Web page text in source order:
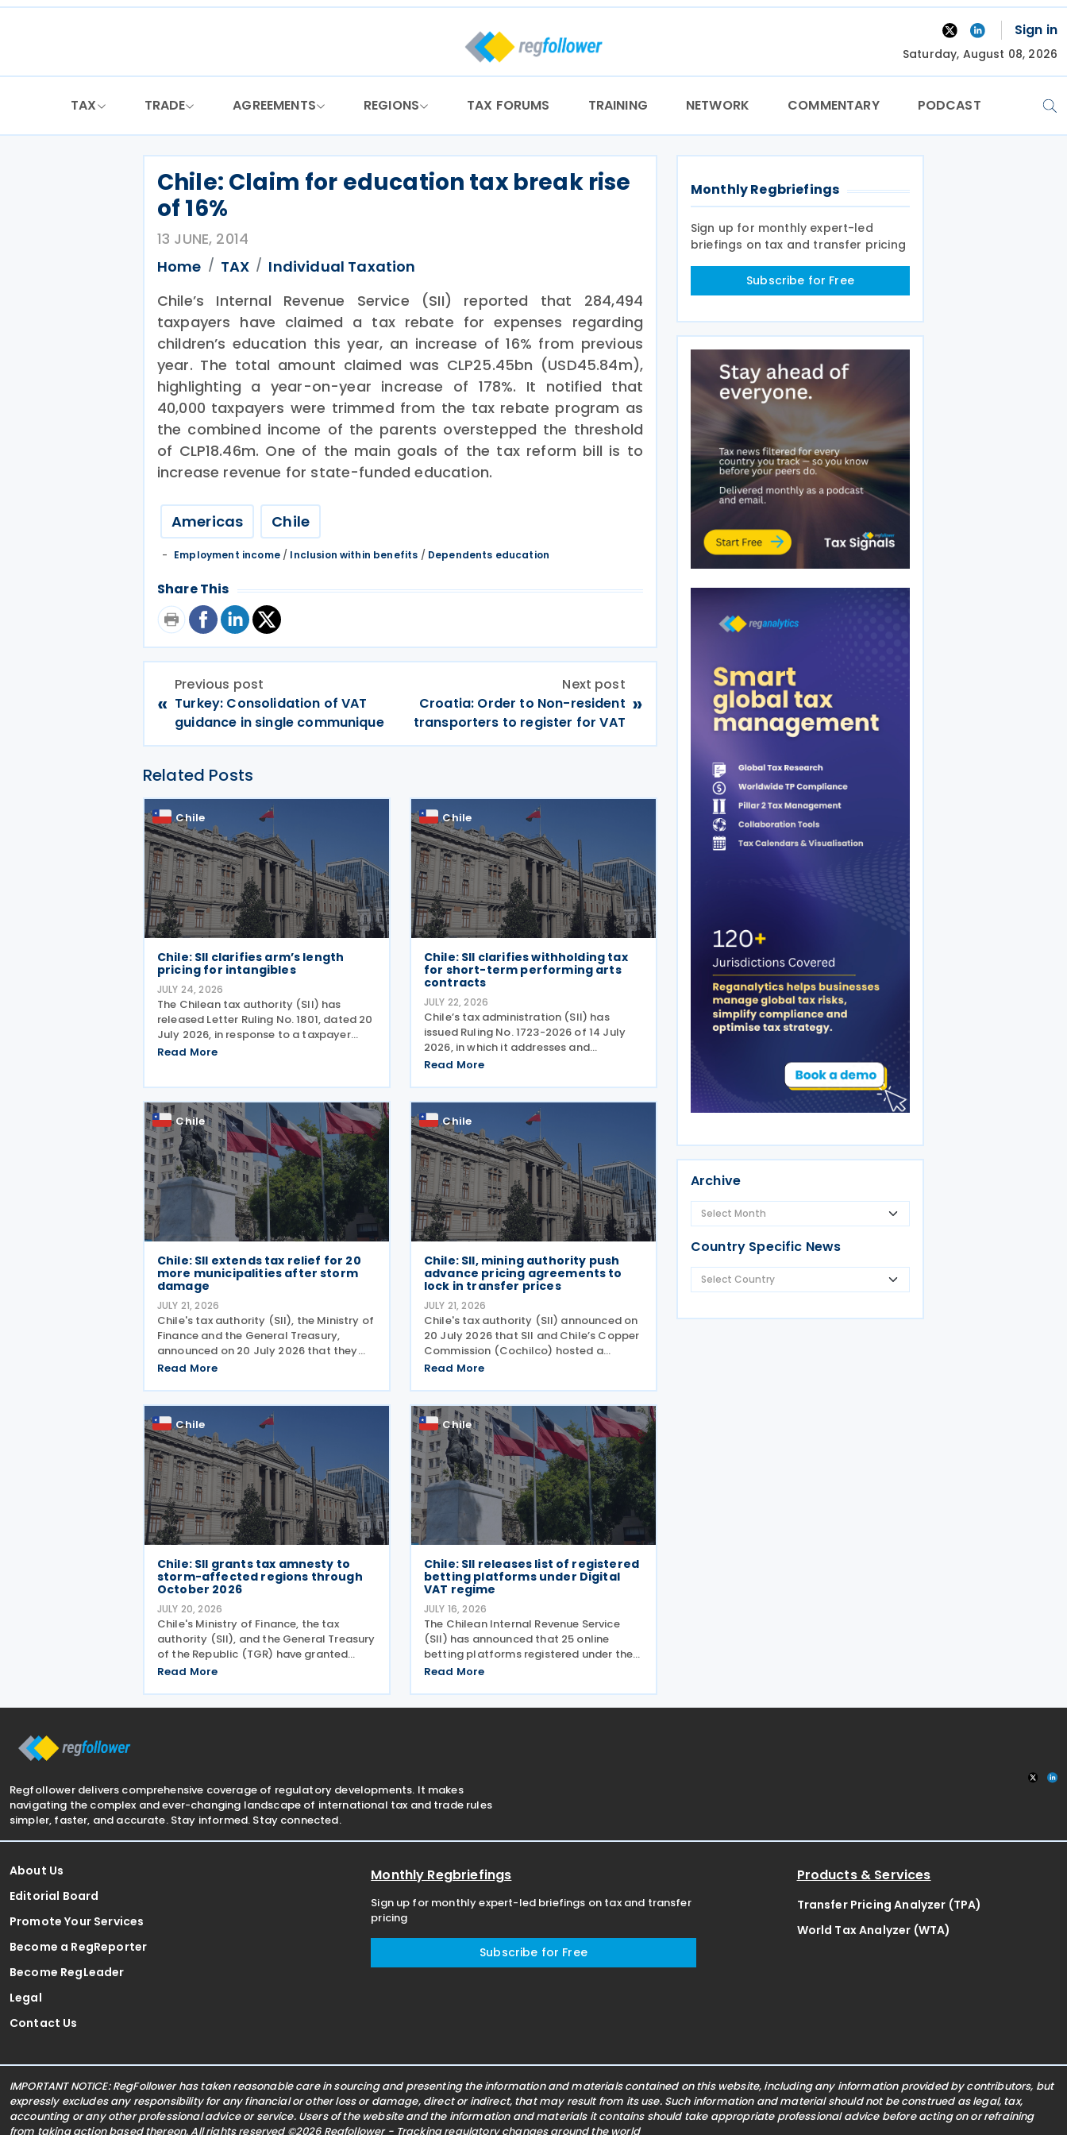
Skip
Sign in
Saturday, August 08, 2026
TAX TRADE AGREEMENTS REGIONS TAX FORUMS TRAINING NETWORK COMMENTARY PODCAST
Chile: Claim for education tax break rise
of 16%
13 JUNE, 2014
Home
TAX
Individual Taxation
Chile’s Internal Revenue Service (SII) reported that 284,494
taxpayers have claimed a tax rebate for expenses regarding
children’s education this year, an increase of 16% from previous
year. The total amount claimed was CLP25.45bn (USD45.84m),
highlighting a year-on-year increase of 178%. It notified that
40,000 taxpayers were trimmed from the tax rebate program as
the combined income of the parents overstepped the threshold
of CLP18.46m. One of the main goals of the tax reform bill is to
increase revenue for state-funded education.
Americas Chile
Employment income/ Inclusion within benefits / Dependents education
Share This
«
Previous post
Turkey: Consolidation of VAT
guidance in single communique
Next post
Croatia: Order to Non-resident
transporters to register for VAT
»
Related Posts
Chile
Chile: SII clarifies arm’s length
pricing for intangibles
JULY 24, 2026
The Chilean tax authority (SII) has
released Letter Ruling No. 1801, dated 20
July 2026, in response to a taxpayer
inquiry on whether the DEMPE analysis
Read More
Chile
Chile: SII clarifies withholding tax
for short-term performing arts
contracts
JULY 22, 2026
Chile’s tax administration (SII) has
issued Ruling No. 1723-2026 of 14 July
2026, in which it addresses and
formalises the tax treatment for short-
issued this directive in response to a
specific
Read More
Chile
Chile: SII extends tax relief for 20
more municipalities after storm
damage
JULY 21, 2026
Chile's tax authority (SII), the Ministry of
Finance and the General Treasury,
announced on 20 July 2026 that they
have added 20 municipalities to a
affected taxpayers, expanding relief to
cover individuals and
Read More
Chile
Chile: SII, mining authority push
advance pricing agreements to
lock in transfer prices
JULY 21, 2026
Chile's tax authority (SII) announced on
20 July 2026 that SII and Chile’s Copper
Commission (Cochilco) hosted a
conference on 13 July 2026, aimed at
enter into advance pricing agreements—
formal contracts
Read More
Chile
Chile: SII grants tax amnesty to
storm-affected regions through
October 2026
JULY 20, 2026
Chile's Ministry of Finance, the tax
authority (SII), and the General Treasury
of the Republic (TGR) have granted
automatic tax relief to taxpayers in 28
system, according to a release on 19
Read More
Chile
Chile: SII releases list of registered
betting platforms under Digital
VAT regime
JULY 16, 2026
The Chilean Internal Revenue Service
(SII) has announced that 25 online
betting platforms registered under the
simplified tax regime for declaring and
14 and 15 July 2026, following the
Read More
Monthly Regbriefings
Sign up for monthly expert-led
briefings on tax and transfer pricing
Subscribe for Free
Archive
Country Specific News
Regfollower delivers comprehensive coverage of regulatory developments. It makes
navigating the complex and ever-changing landscape of international tax and trade rules
simpler, faster, and accurate. Stay informed. Stay connected.
About Us
Editorial Board
Promote Your Services
Become a RegReporter
Become RegLeader
Legal
Contact Us
Monthly Regbriefings
Sign up for monthly expert-led briefings on tax and transfer
pricing
Subscribe for Free
Products & Services
Transfer Pricing Analyzer (TPA)
World Tax Analyzer (WTA)
IMPORTANT NOTICE: RegFollower has taken reasonable care in sourcing and presenting the information and materials contained on this website, including any information provided by contributors, but
expressly excludes any responsibility for any financial or other loss or damage, direct or indirect, that may result from its use. Such information and material should not be construed as legal, tax,
accounting or any other professional advice or service. Users of the website and the information and materials it contains should take appropriate professional advice before acting on or refraining
from taking action based thereon. All rights reserved ©2026 Regfollower - Tracking regulatory changes around the world